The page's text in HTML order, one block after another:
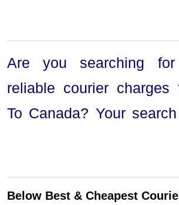
Are you searching
reliable courier charges
To Canada? Your
Below Best & Cheapest